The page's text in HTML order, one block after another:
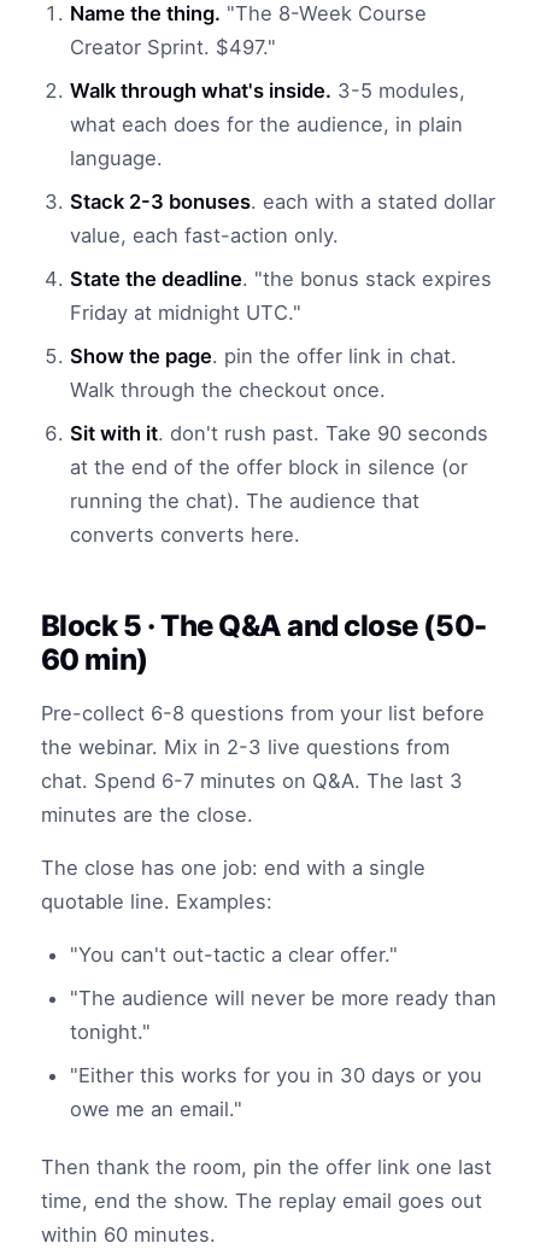
Name the thing. "The 8-Week Course
Creator Sprint. $497."
Walk through what's inside. 3-5 modules,
what each does for the audience, in plain
language.
Stack 2-3 bonuses. each with a stated dollar
value, each fast-action only.
State the deadline. "the bonus stack expires
Friday at midnight UTC."
Show the page. pin the offer link in chat.
Walk through the checkout once.
Sit with it. don't rush past. Take 90 seconds
at the end of the offer block in silence (or
running the chat). The audience that
converts converts here.
Block 5 · The Q&A and close (50-
60 min)
Pre-collect 6-8 questions from your list before
the webinar. Mix in 2-3 live questions from
chat. Spend 6-7 minutes on Q&A. The last 3
minutes are the close.
The close has one job: end with a single
quotable line. Examples:
"You can't out-tactic a clear offer."
"The audience will never be more ready than
tonight."
"Either this works for you in 30 days or you
owe me an email."
Then thank the room, pin the offer link one last
time, end the show. The replay email goes out
within 60 minutes.